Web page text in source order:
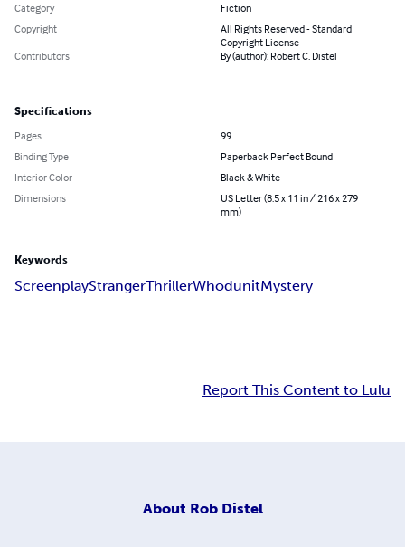
Category
Fiction
Copyright
All Rights Reserved - Standard
Copyright License
Contributors
By (author): Robert C. Distel
Specifications
Pages
99
Binding Type
Paperback Perfect Bound
Interior Color
Black & White
Dimensions
US Letter (8.5 x 11 in / 216 x 279
mm)
Keywords
ScreenplayStrangerThrillerWhodunitMystery
Report This Content to Lulu
About Rob Distel